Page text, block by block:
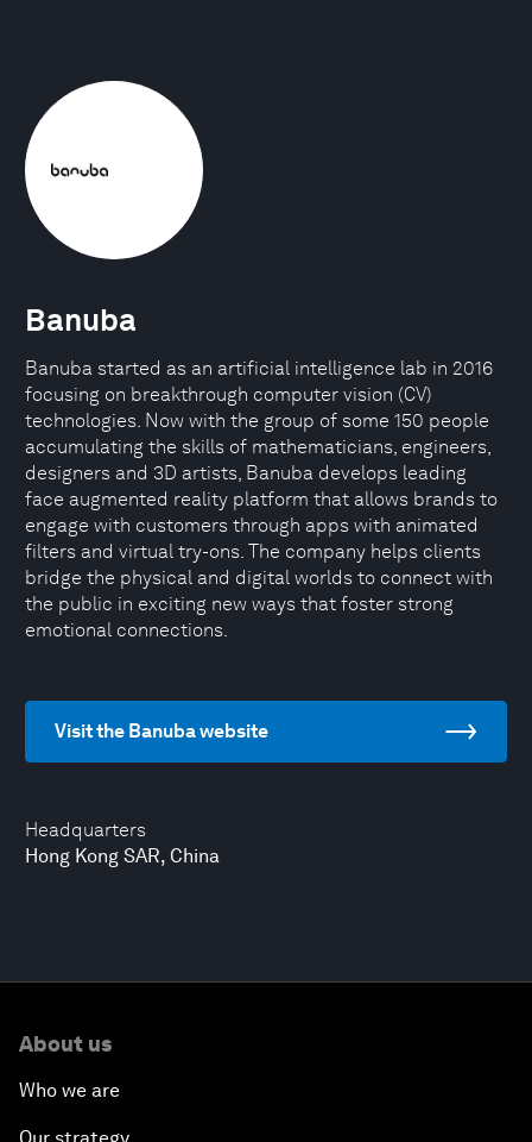
Headquarters
Hong Kong SAR, China
Banuba
Banuba started as an artificial intelligence lab in 2016
focusing on breakthrough computer vision (CV)
technologies. Now with the group of some 150 people
accumulating the skills of mathematicians, engineers,
designers and 3D artists, Banuba develops leading
face augmented reality platform that allows brands to
engage with customers through apps with animated
filters and virtual try-ons. The company helps clients
bridge the physical and digital worlds to connect with
the public in exciting new ways that foster strong
emotional connections.
Visit the Banuba website
About us
Who we are